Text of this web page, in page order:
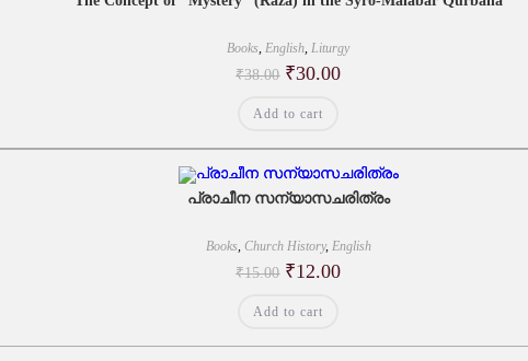
Books,English,Liturgy
₹38.00 Original
was:
₹30.00Current
Add to cart
പ്രാചീന സന്യാസചരിത്രം
Books, Church History, English
₹15.00 Original
was:
₹12.00Current
Add to cart